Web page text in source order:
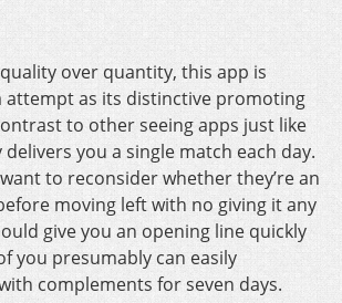
over quantity, this app is
attempt as its distinctive promoting
to other seeing apps just like
you a single match each day.
to reconsider whether they’re an
moving left with no giving it any
give you an opening line quickly
you presumably can easily
complements for seven days.